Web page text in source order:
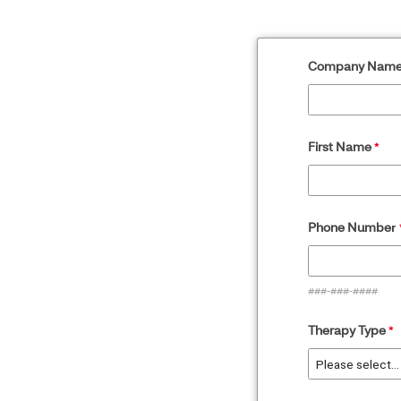
Company
First Name
Phone Number
###-###-####
Therapy Type